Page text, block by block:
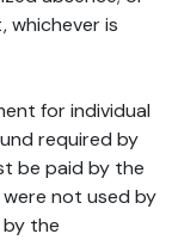
is
for individual
required by
be paid by the
not used by
the